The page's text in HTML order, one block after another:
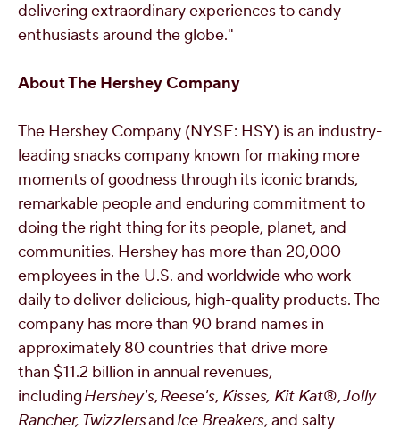
delivering extraordinary experiences to candy
enthusiasts around the globe."
About The Hershey Company
The Hershey Company (NYSE: HSY) is an industry-
leading snacks company known for making more
moments of goodness through its iconic brands,
remarkable people and enduring commitment to
doing the right thing for its people, planet, and
communities. Hershey has more than 20,000
employees in the U.S. and worldwide who work
daily to deliver delicious, high-quality products. The
company has more than 90 brand names in
approximately 80 countries that drive more
than $11.2 billion in annual revenues,
includingHershey's,Reese's, Kisses, Kit Kat®,Jolly
Rancher, TwizzlersandIce Breakers, and salty